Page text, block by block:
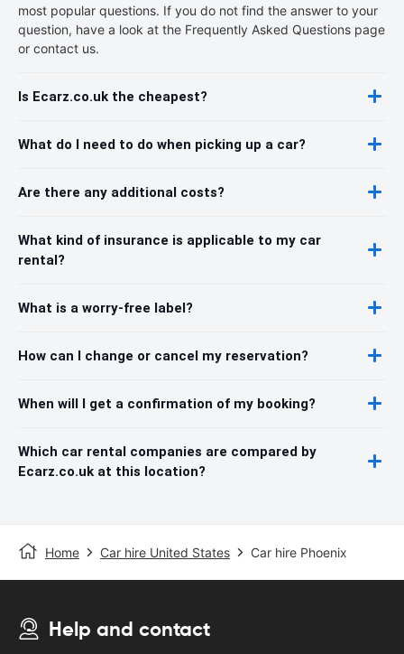
most popular questions. If you do not find the answer to your
question, have a look at the Frequently Asked Questions page
or contact us.
Is Ecarz.co.uk the cheapest?
What do I need to do when picking up a car?
Are there any additional costs?
What kind of insurance is applicable to my car
rental?
What is a worry-free label?
How can I change or cancel my reservation?
When will I get a confirmation of my booking?
Which car rental companies are compared by
Ecarz.co.uk at this location?
Home Car hire United States Car hire Phoenix
Help and contact